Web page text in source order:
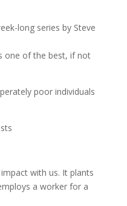
long series by Steve
one of the best, if not
poor individuals
with us. It plants
a worker for a